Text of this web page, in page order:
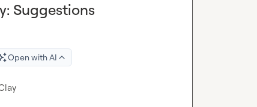
Suggestions
Open with AI